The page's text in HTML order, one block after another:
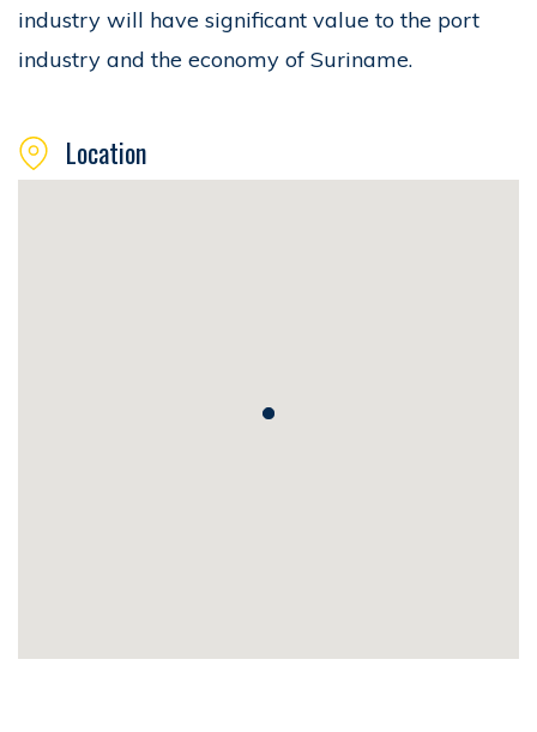
industry will have significant value to the port
industry and the economy of Suriname.
Location